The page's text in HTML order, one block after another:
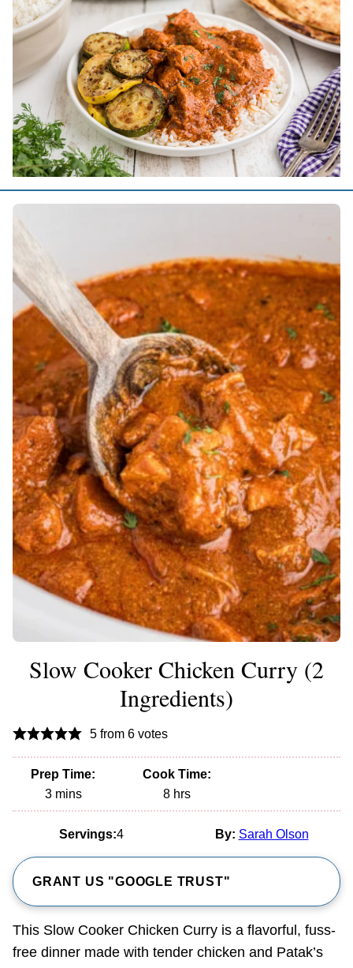
Slow Cooker Chicken Curry (2
Ingredients)
5from 6votes
Prep Time:
3minutes
mins
Cook Time:
8hours
hrs
Servings:4 By: Sarah Olson
GRANT US "GOOGLE TRUST"
This Slow Cooker Chicken Curry is a flavorful, fuss-
free dinner made with tender chicken and Patak’s